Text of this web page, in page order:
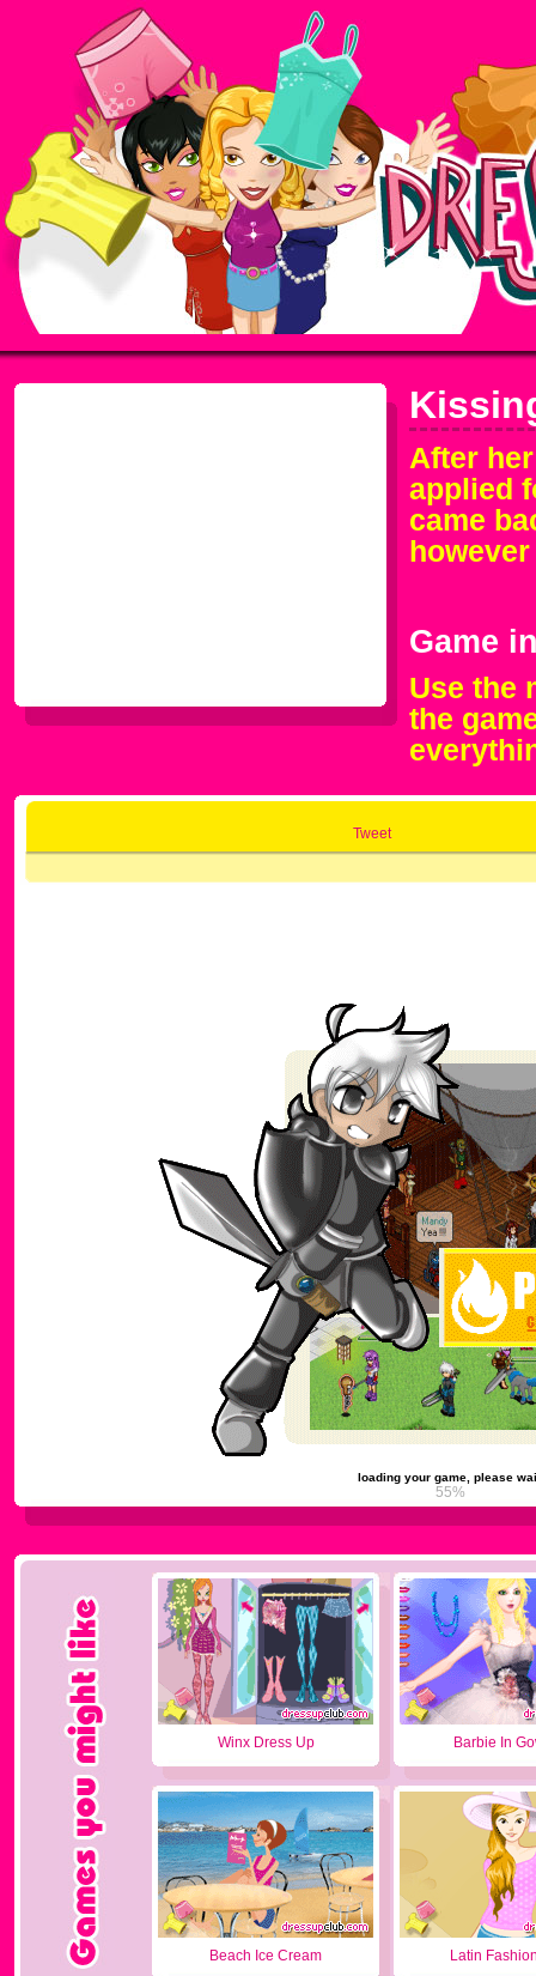
After
applied
came
Game
Use the
the
Tweet
loading your game, please
59%
Winx Dress Up Barbie In
Beach Ice Cream Latin